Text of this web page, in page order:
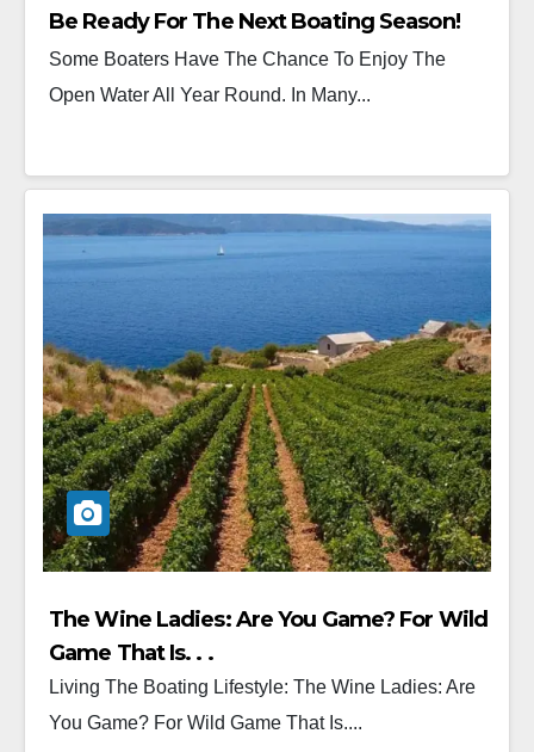
Be Ready For The Next Boating Season!
Some Boaters Have The Chance To Enjoy The
Open Water All Year Round. In Many...
The Wine Ladies: Are You Game? For Wild
Game That Is. . .
Living The Boating Lifestyle: The Wine Ladies: Are
You Game? For Wild Game That Is....